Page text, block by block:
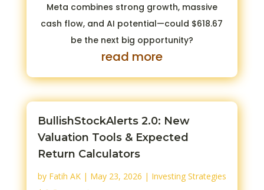
Meta combines strong growth, massive
cash flow, and AI potential—could $618.67
be the next big opportunity?
read more
BullishStockAlerts 2.0: New
Valuation Tools & Expected
Return Calculators
by Fatih AK| May 23, 2026 | Investing Strategies